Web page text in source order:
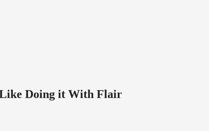
Like Doing it With Flair